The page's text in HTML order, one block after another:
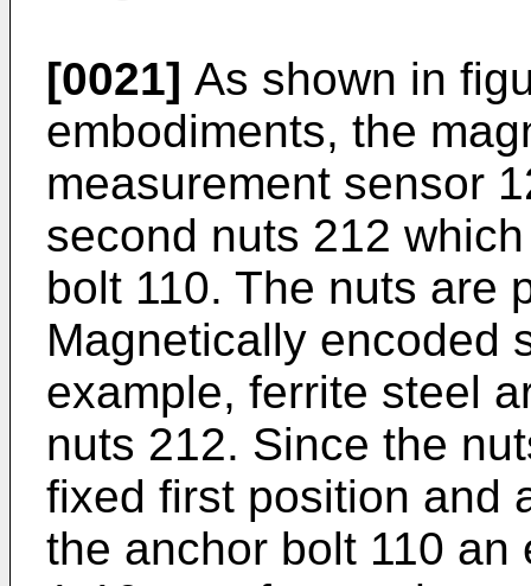
[0021] As shown in
embodiments, the
measurement sensor
second nuts 212
bolt 110. The nuts are
Magnetically encoded
example, ferrite steel
nuts 212. Since the
fixed first position and
the anchor bolt 110